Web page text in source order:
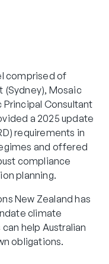
comprised of
(Sydney), Mosaic
Principal Consultant
a 2025 update
requirements in
and offered
compliance
planning.
New Zealand has
climate
help Australian
obligations.